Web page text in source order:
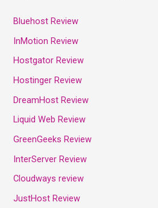
Bluehost Review
InMotion Review
Hostgator Review
Hostinger Review
DreamHost Review
Liquid Web Review
GreenGeeks Review
InterServer Review
Cloudways review
JustHost Review